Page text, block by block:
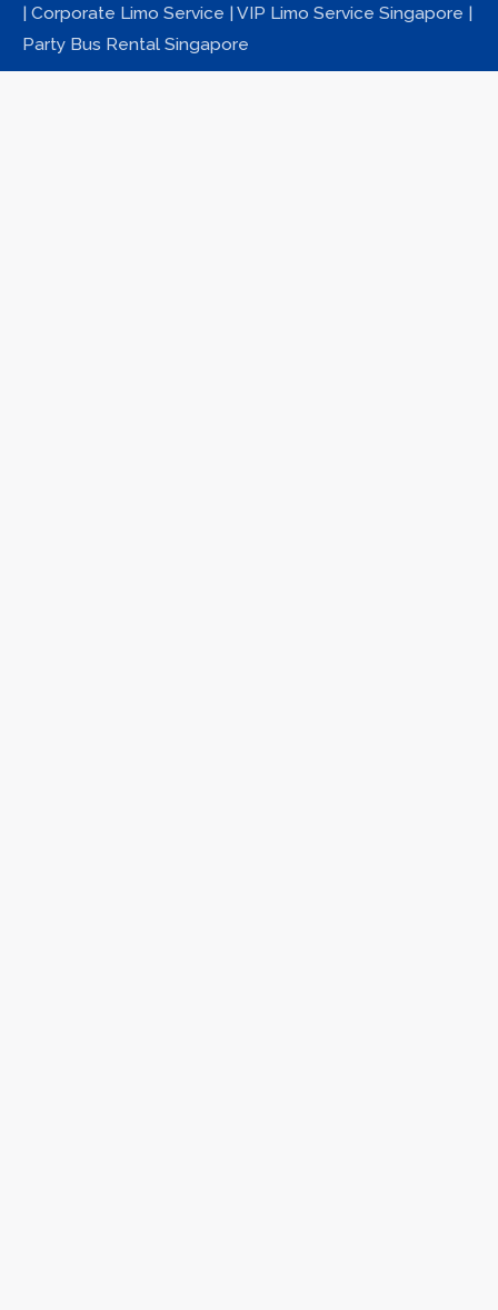
| Corporate Limo Service | VIP Limo Service Singapore |
Party Bus Rental Singapore